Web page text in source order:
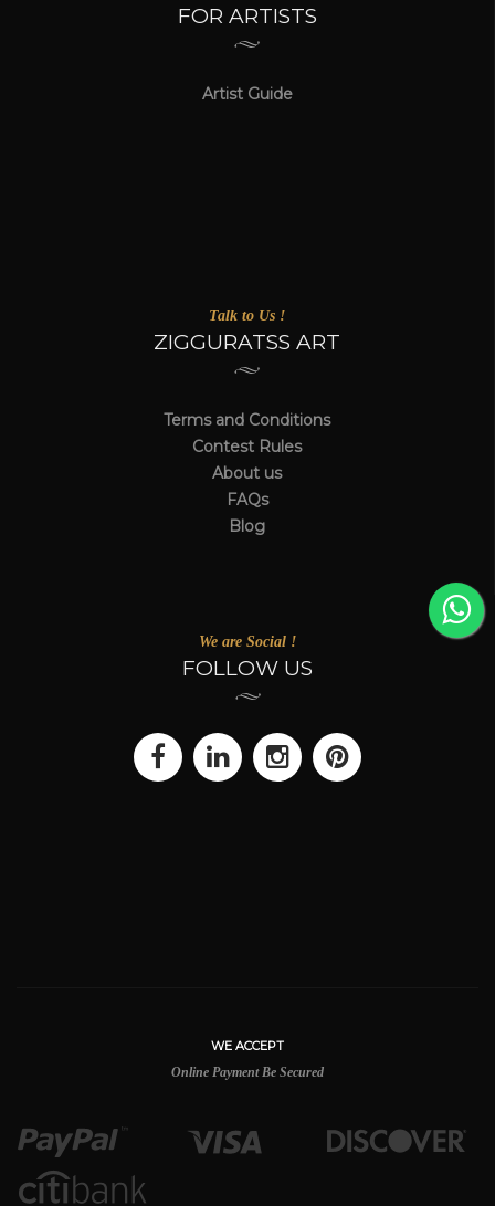
FOR ARTISTS
Artist Guide
Talk to Us !
ZIGGURATSS ART
Terms and Conditions
Contest Rules
About us
FAQs
Blog
We are Social !
FOLLOW US
WE ACCEPT
Online Payment Be Secured